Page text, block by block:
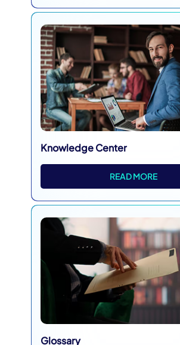
Knowledge Center
READ MORE
Glossary